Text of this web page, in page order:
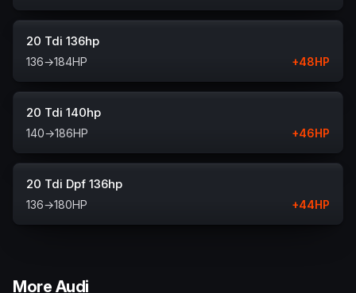
20 Tdi 136hp
136→184HP +48HP
20 Tdi 140hp
140→186HP +46HP
20 Tdi Dpf 136hp
136→180HP +44HP
More Audi